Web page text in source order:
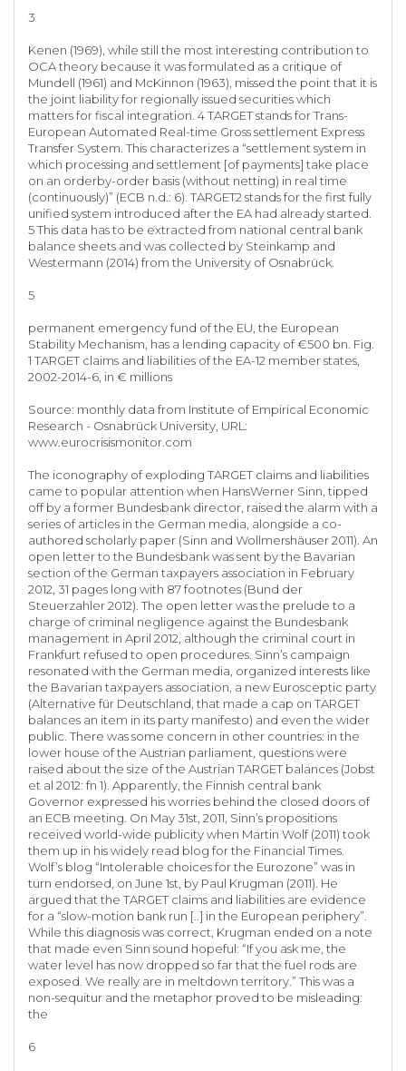
3
Kenen (1969), while still the most interesting contribution to
OCA theory because it was formulated as a critique of
Mundell (1961) and McKinnon (1963), missed the point that it is
the joint liability for regionally issued securities which
matters for fiscal integration. 4 TARGET stands for Trans-
European Automated Real-time Gross settlement Express
Transfer System. This characterizes a “settlement system in
which processing and settlement [of payments] take place
on an orderby-order basis (without netting) in real time
(continuously)” (ECB n.d.: 6). TARGET2 stands for the first fully
unified system introduced after the EA had already started.
5 This data has to be extracted from national central bank
balance sheets and was collected by Steinkamp and
Westermann (2014) from the University of Osnabrück.
5
permanent emergency fund of the EU, the European
Stability Mechanism, has a lending capacity of €500 bn. Fig.
1 TARGET claims and liabilities of the EA-12 member states,
2002-2014-6, in € millions
Source: monthly data from Institute of Empirical Economic
Research - Osnabrück University, URL:
www.eurocrisismonitor.com
The iconography of exploding TARGET claims and liabilities
came to popular attention when HansWerner Sinn, tipped
off by a former Bundesbank director, raised the alarm with a
series of articles in the German media, alongside a co-
authored scholarly paper (Sinn and Wollmershäuser 2011). An
open letter to the Bundesbank was sent by the Bavarian
section of the German taxpayers association in February
2012, 31 pages long with 87 footnotes (Bund der
Steuerzahler 2012). The open letter was the prelude to a
charge of criminal negligence against the Bundesbank
management in April 2012, although the criminal court in
Frankfurt refused to open procedures. Sinn’s campaign
resonated with the German media, organized interests like
the Bavarian taxpayers association, a new Eurosceptic party
(Alternative für Deutschland, that made a cap on TARGET
balances an item in its party manifesto) and even the wider
public. There was some concern in other countries: in the
lower house of the Austrian parliament, questions were
raised about the size of the Austrian TARGET balances (Jobst
et al 2012: fn 1). Apparently, the Finnish central bank
Governor expressed his worries behind the closed doors of
an ECB meeting. On May 31st, 2011, Sinn’s propositions
received world-wide publicity when Martin Wolf (2011) took
them up in his widely read blog for the Financial Times.
Wolf’s blog “Intolerable choices for the Eurozone” was in
turn endorsed, on June 1st, by Paul Krugman (2011). He
argued that the TARGET claims and liabilities are evidence
for a “slow-motion bank run [..] in the European periphery”.
While this diagnosis was correct, Krugman ended on a note
that made even Sinn sound hopeful: “If you ask me, the
water level has now dropped so far that the fuel rods are
exposed. We really are in meltdown territory.” This was a
non-sequitur and the metaphor proved to be misleading:
the
6